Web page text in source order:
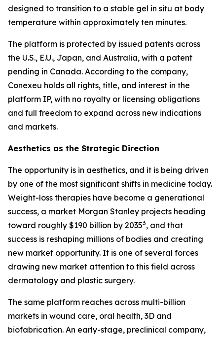
designed to transition to a stable gel in situ at body
temperature within approximately ten minutes.
The platform is protected by issued patents across
the U.S., E.U., Japan, and Australia, with a patent
pending in Canada. According to the company,
Conexeu holds all rights, title, and interest in the
platform IP, with no royalty or licensing obligations
and full freedom to expand across new indications
and markets.
Aesthetics as the Strategic Direction
The opportunity is in aesthetics, and it is being driven
by one of the most significant shifts in medicine today.
Weight-loss therapies have become a generational
success, a market Morgan Stanley projects heading
toward roughly $190 billion by 20353, and that
success is reshaping millions of bodies and creating
new market opportunity. It is one of several forces
drawing new market attention to this field across
dermatology and plastic surgery.
The same platform reaches across multi-billion
markets in wound care, oral health, 3D and
biofabrication. An early-stage, preclinical company,